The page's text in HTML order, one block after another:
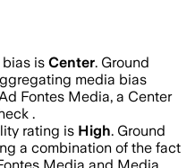
is Center. Ground
media bias
Fontes Media, a Center
.
rating is High. Ground
a combination of the fact
Media and Media